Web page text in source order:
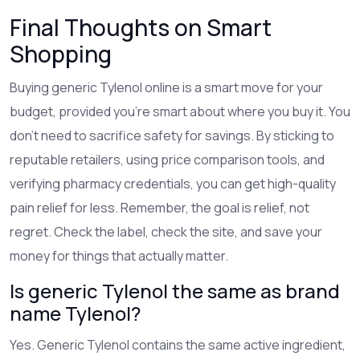
Final Thoughts on Smart
Shopping
Buying generic Tylenol online is a smart move for your
budget, provided you’re smart about where you buy it. You
don’t need to sacrifice safety for savings. By sticking to
reputable retailers, using price comparison tools, and
verifying pharmacy credentials, you can get high-quality
pain relief for less. Remember, the goal is relief, not
regret. Check the label, check the site, and save your
money for things that actually matter.
Is generic Tylenol the same as brand
name Tylenol?
Yes. Generic Tylenol contains the same active ingredient,